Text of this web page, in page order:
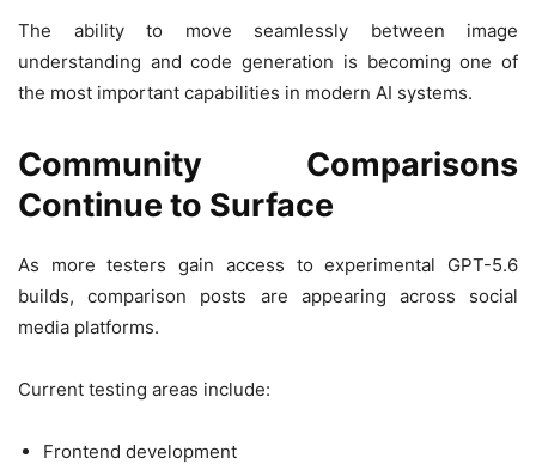
The ability to move seamlessly between image
understanding and code generation is becoming one of
the most important capabilities in modern AI systems.
Community Comparisons
Continue to Surface
As more testers gain access to experimental GPT-5.6
builds, comparison posts are appearing across social
media platforms.
Current testing areas include:
Frontend development